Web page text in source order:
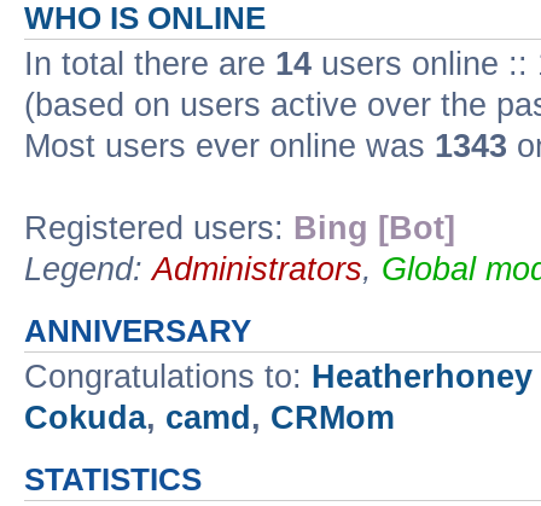
WHO IS ONLINE
In total there are 14 users online ::
(based on users active over the
Most users ever online was 1343
Registered users: Bing [Bot]
Legend:Administrators, Global
ANNIVERSARY
Congratulations to: Heatherhoney
Cokuda, camd , CRMom
STATISTICS